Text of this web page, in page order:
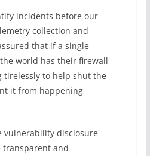
incidents before our
collection and
that if a single
world has their firewall
tirelessly to help shut the
it from happening
vulnerability disclosure
transparent and